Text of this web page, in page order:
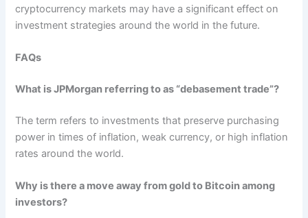
cryptocurrency markets may have a significant effect on
investment strategies around the world in the future.
FAQs
What is JPMorgan referring to as “debasement trade”?
The term refers to investments that preserve purchasing
power in times of inflation, weak currency, or high inflation
rates around the world.
Why is there a move away from gold to Bitcoin among
investors?